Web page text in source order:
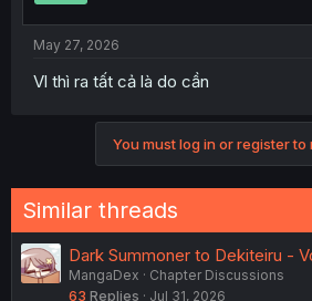
May 27, 2026
Vl thì ra tất cả là do cần
You must log in or register to
Similar threads
Dark Summoner to Dekiteiru -
MangaDex
Chapter Discussions
63 Replies Jul 31, 2026